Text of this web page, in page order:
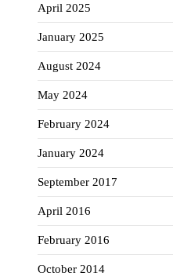
April 2025
January 2025
August 2024
May 2024
February 2024
January 2024
September 2017
April 2016
February 2016
October 2014